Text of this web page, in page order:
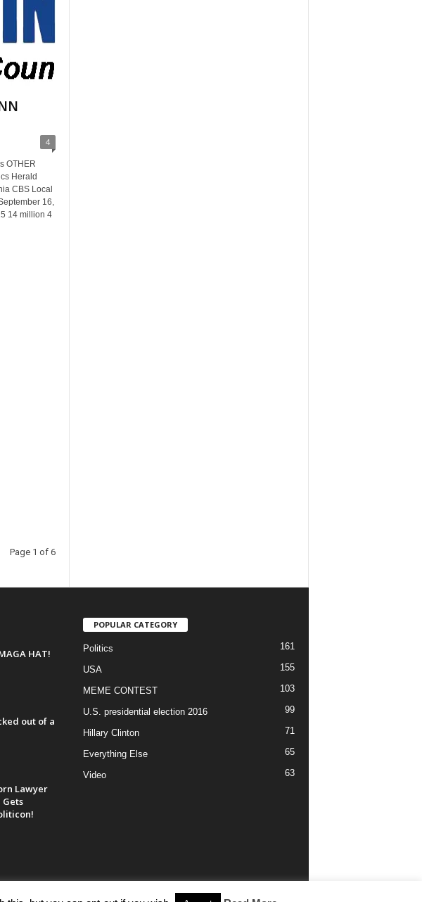
4
OTHER
Herald
CBS Local
16,
14 million 4
Page 1 of 6
HAT!
out of a
Lawyer
POPULAR CATEGORY
Politics 161
USA 155
MEME CONTEST 103
U.S. presidential election 2016 99
Hillary Clinton 71
Everything Else 65
Video 63